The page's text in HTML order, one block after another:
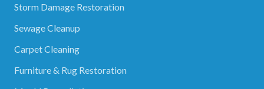
Storm Damage Restoration
Sewage Cleanup
Carpet Cleaning
Furniture & Rug Restoration